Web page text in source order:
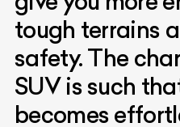
tough terrains
safety. The
SUV is such
becomes